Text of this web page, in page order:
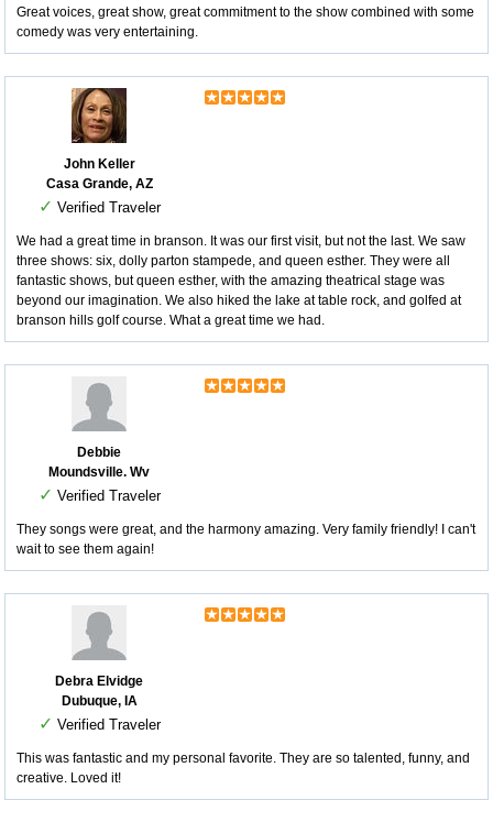
Great voices, great show, great commitment to the show combined with some
comedy was very entertaining.
John Keller
Casa Grande, AZ
✓ Verified Traveler
We had a great time in branson. It was our first visit, but not the last. We saw
three shows: six, dolly parton stampede, and queen esther. They were all
fantastic shows, but queen esther, with the amazing theatrical stage was
beyond our imagination. We also hiked the lake at table rock, and golfed at
branson hills golf course. What a great time we had.
Debbie
Moundsville. Wv
✓ Verified Traveler
They songs were great, and the harmony amazing. Very family friendly! I can't
wait to see them again!
Debra Elvidge
Dubuque, IA
✓ Verified Traveler
This was fantastic and my personal favorite. They are so talented, funny, and
creative. Loved it!